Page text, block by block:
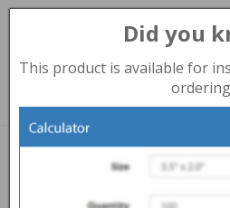
888-235-8838
Print
Did you
This product is available for